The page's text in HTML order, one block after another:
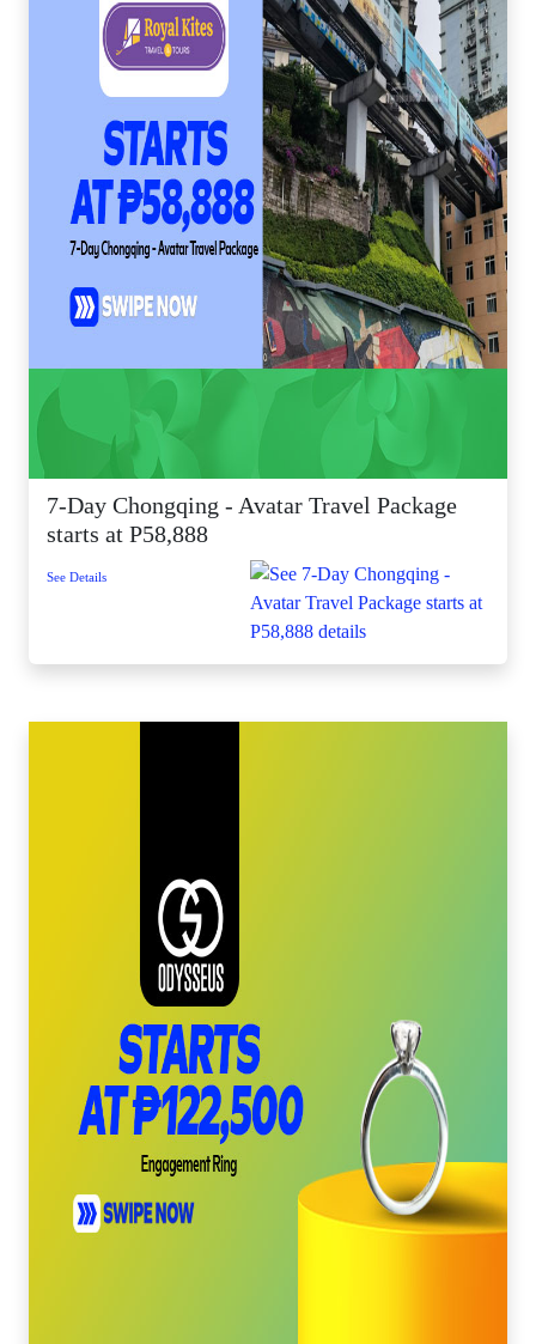
7-Day Chongqing - Avatar Travel Package
starts at P58,888
See Details